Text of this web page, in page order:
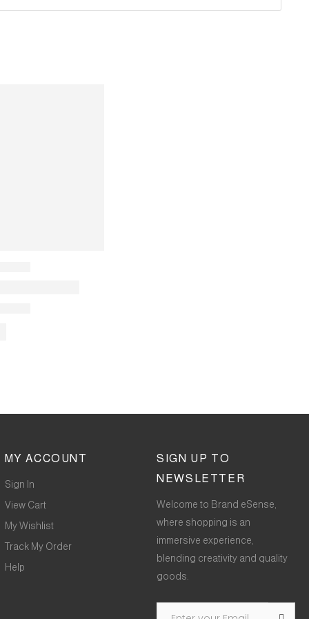
MY ACCOUNT
Sign In
View Cart
My Wishlist
Track My Order
Help
SIGN UP TO
NEWSLETTER
Welcome to Brand eSense,
where shopping is an
immersive experience,
blending creativity and quality
goods.